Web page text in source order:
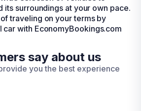
its surroundings at your own pace.
traveling on your terms by
car with EconomyBookings.com
say about us
you the best experience